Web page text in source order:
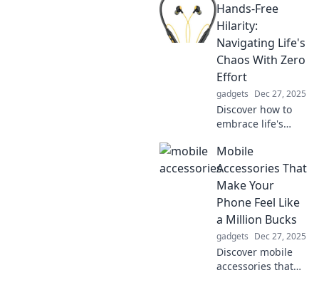
Uncover why
cordless gadgets
are a game-
changer for your
lifestyle and
elevate your tech
experience today.
Hands-Free
Hilarity:
Navigating Life's
Chaos With Zero
Effort
gadgets Dec 27, 2025
Discover how to
embrace life's
with humor and
wit in Hands-Free
Hilarity. Join the
fun and laugh
your way through!
Mobile
Accessories That
Make Your
Phone Feel Like
a Million Bucks
gadgets Dec 27, 2025
Discover mobile
accessories that